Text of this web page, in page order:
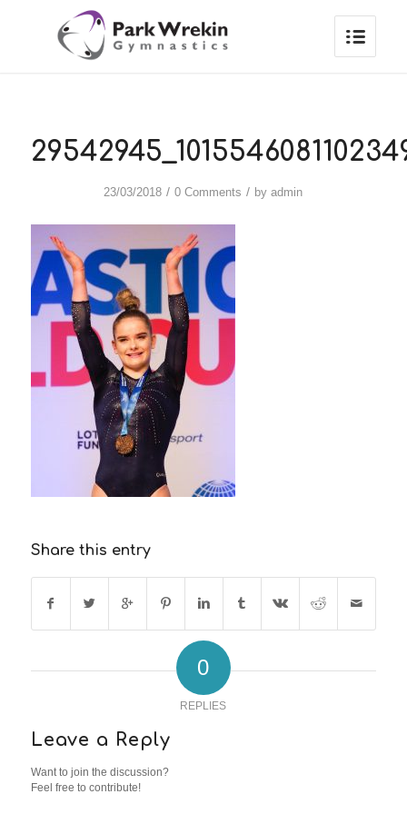
23/03/2018 / 0 Comments / byadmin
Share this entry
0
REPLIES
Leave a Reply
Want to join the discussion?
Feel free to contribute!